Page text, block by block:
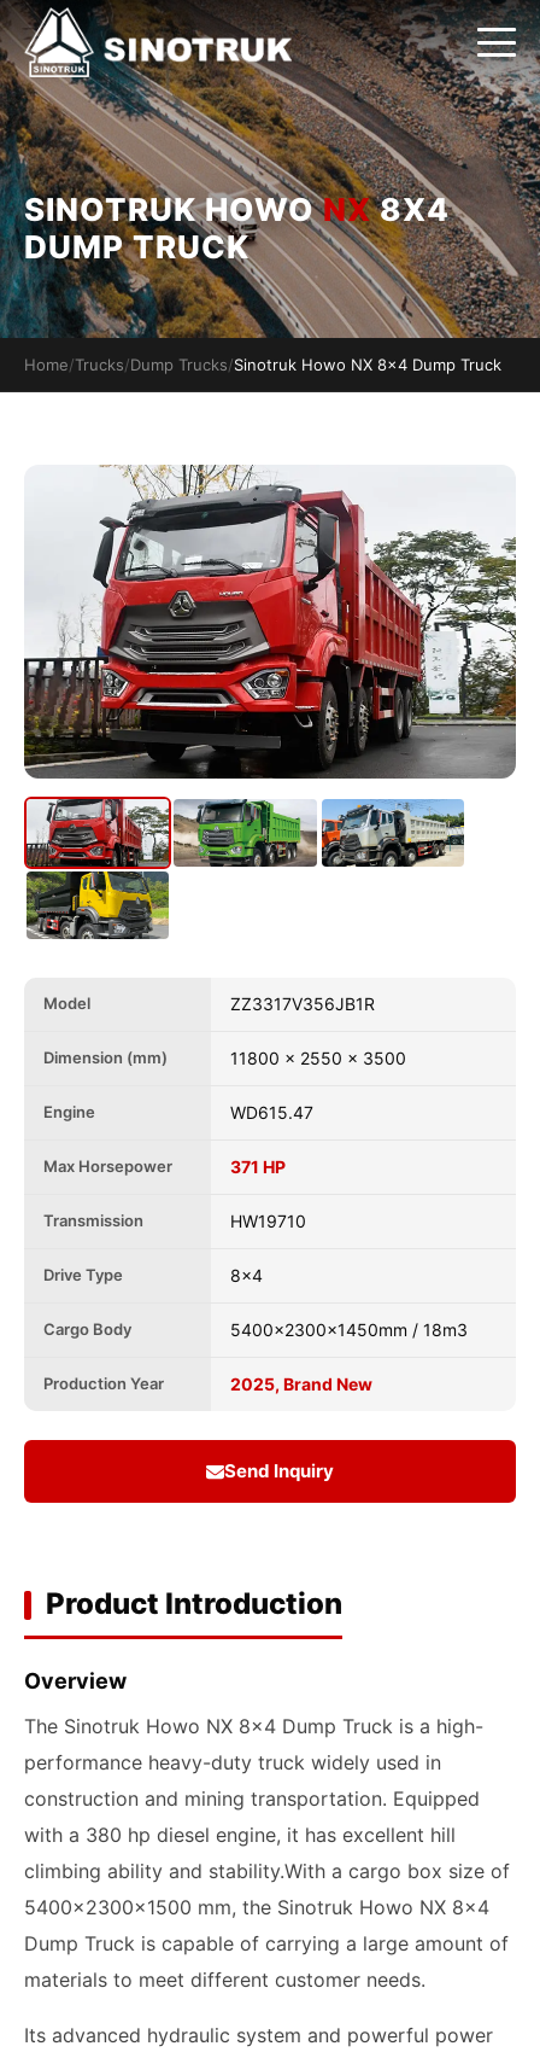
SINOTRUK HOWONX8X4
DUMP TRUCK
Home/Trucks/Dump Trucks/Sinotruk Howo NX 8x4 Dump Truck
Model ZZ3317V356JB1R
Dimension (mm) 11800 x 2550 x 3500
Engine WD615.47
Max Horsepower 371 HP
Transmission HW19710
Drive Type 8x4
Cargo Body 5400x2300x1450mm / 18m3
Production Year 2025, Brand New
Send Inquiry
Product Introduction
Overview
The Sinotruk Howo NX 8x4 Dump Truck is a high-
performance heavy-duty truck widely used in
construction and mining transportation. Equipped
with a 380 hp diesel engine, it has excellent hill
climbing ability and stability.With a cargo box size of
5400x2300x1500 mm, the Sinotruk Howo NX 8x4
Dump Truck is capable of carrying a large amount of
materials to meet different customer needs.
Its advanced hydraulic system and powerful power